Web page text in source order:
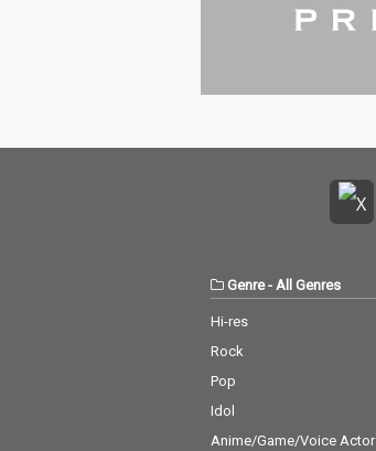
Genre- All Genres
Hi-res
Rock
Pop
Idol
Anime/Game/Voice Actor